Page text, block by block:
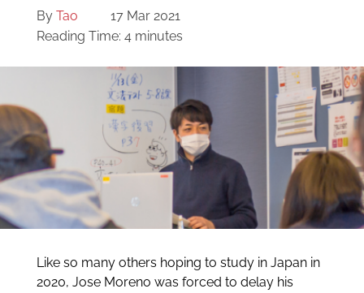
By Tao
17 Mar 2021
Reading Time: 4 minutes
Like so many others hoping to study in Japan in
2020, Jose Moreno was forced to delay his